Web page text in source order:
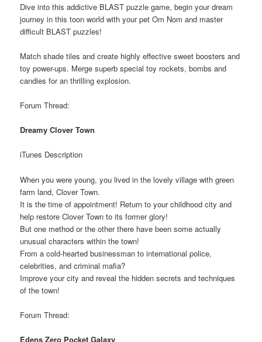
Dive into this addictive BLAST puzzle game, begin your dream
journey in this toon world with your pet Om Nom and master
difficult BLAST puzzles!
Match shade tiles and create highly effective sweet boosters and
toy power-ups. Merge superb special toy rockets, bombs and
candies for an thrilling explosion.
Forum Thread:
Dreamy Clover Town
iTunes Description
When you were young, you lived in the lovely village with green
farm land, Clover Town.
It is the time of appointment! Return to your childhood city and
help restore Clover Town to its former glory!
But one method or the other there have been some actually
unusual characters within the town!
From a cold-hearted businessman to international police,
celebrities, and criminal mafia?
Improve your city and reveal the hidden secrets and techniques
of the town!
Forum Thread:
Edens Zero Pocket Galaxy